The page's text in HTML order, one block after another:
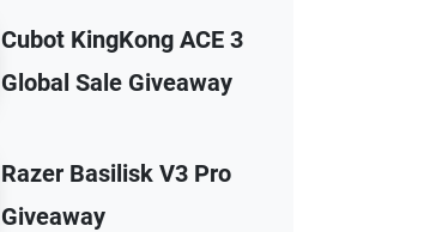
Cubot KingKong ACE 3
Global Sale Giveaway
Razer Basilisk V3 Pro
Giveaway